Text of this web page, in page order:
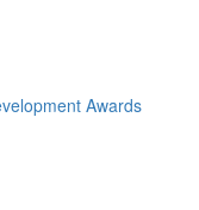
Awards